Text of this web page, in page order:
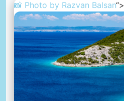
📸 Photo by Razvan Balsan“>